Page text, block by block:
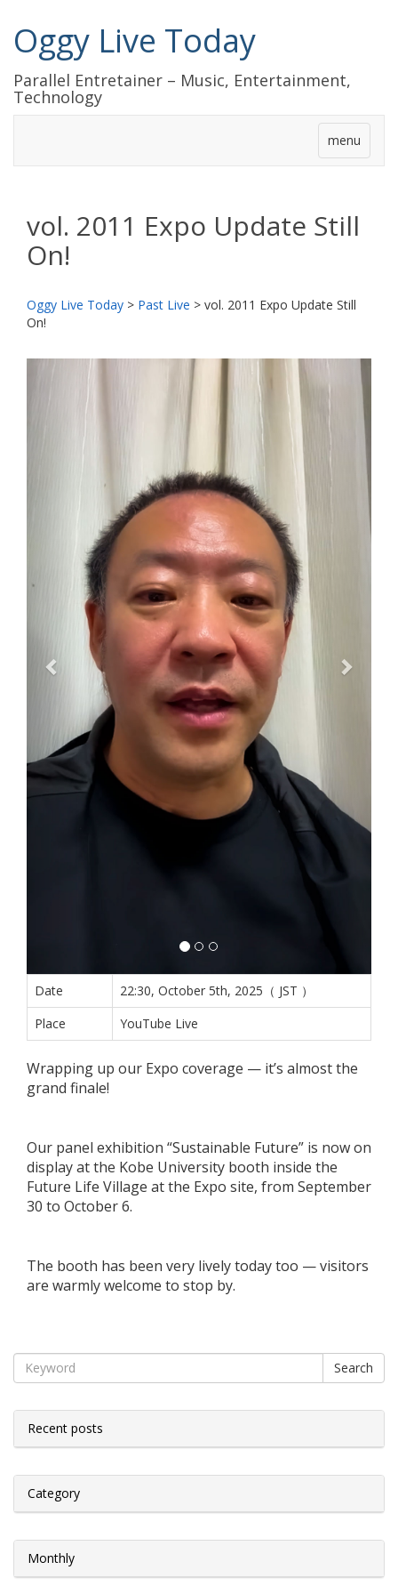
Oggy Live Today
Parallel Entretainer – Music, Entertainment,
Technology
menu
vol. 2011 Expo Update Still
On!
Oggy Live Today > Past Live > vol. 2011 Expo Update Still
On!
次
Date
22:30, October 5th, 2025（ JST ）
Place
YouTube Live
Wrapping up our Expo coverage — it’s almost the
grand finale!
Our panel exhibition “Sustainable Future” is now on
display at the Kobe University booth inside the
Future Life Village at the Expo site, from September
30 to October 6.
The booth has been very lively today too — visitors
are warmly welcome to stop by.
Search
Recent posts
Category
Monthly